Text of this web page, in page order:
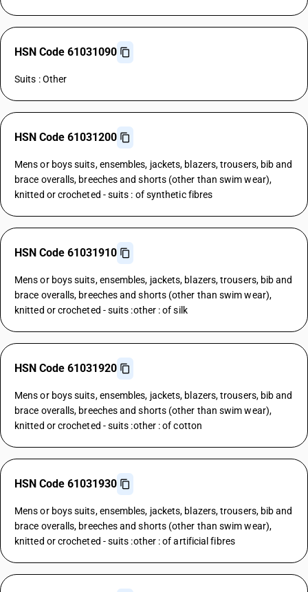
HSN Code 61031090
Suits : Other
HSN Code 61031200
Mens or boys suits, ensembles, jackets, blazers, trousers, bib and
brace overalls, breeches and shorts (other than swim wear),
knitted or crocheted - suits : of synthetic fibres
HSN Code 61031910
Mens or boys suits, ensembles, jackets, blazers, trousers, bib and
brace overalls, breeches and shorts (other than swim wear),
knitted or crocheted - suits :other : of silk
HSN Code 61031920
Mens or boys suits, ensembles, jackets, blazers, trousers, bib and
brace overalls, breeches and shorts (other than swim wear),
knitted or crocheted - suits :other : of cotton
HSN Code 61031930
Mens or boys suits, ensembles, jackets, blazers, trousers, bib and
brace overalls, breeches and shorts (other than swim wear),
knitted or crocheted - suits :other : of artificial fibres